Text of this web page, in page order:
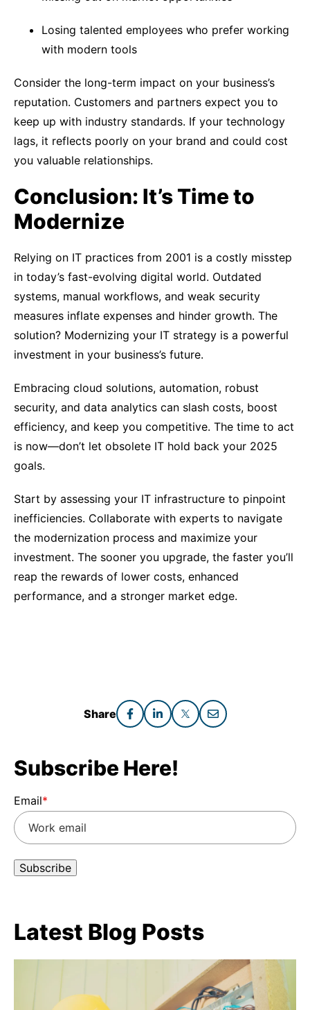
Losing talented employees who prefer working
with modern tools
Consider the long-term impact on your business’s
reputation. Customers and partners expect you to
keep up with industry standards. If your technology
lags, it reflects poorly on your brand and could cost
you valuable relationships.
Conclusion: It’s Time to
Modernize
Relying on IT practices from 2001 is a costly misstep
in today’s fast-evolving digital world. Outdated
systems, manual workflows, and weak security
measures inflate expenses and hinder growth. The
solution? Modernizing your IT strategy is a powerful
investment in your business’s future.
Embracing cloud solutions, automation, robust
security, and data analytics can slash costs, boost
efficiency, and keep you competitive. The time to act
is now—don’t let obsolete IT hold back your 2025
goals.
Start by assessing your IT infrastructure to pinpoint
inefficiencies. Collaborate with experts to navigate
the modernization process and maximize your
investment. The sooner you upgrade, the faster you’ll
reap the rewards of lower costs, enhanced
performance, and a stronger market edge.
Share
Subscribe Here!
Email*
Latest Blog Posts